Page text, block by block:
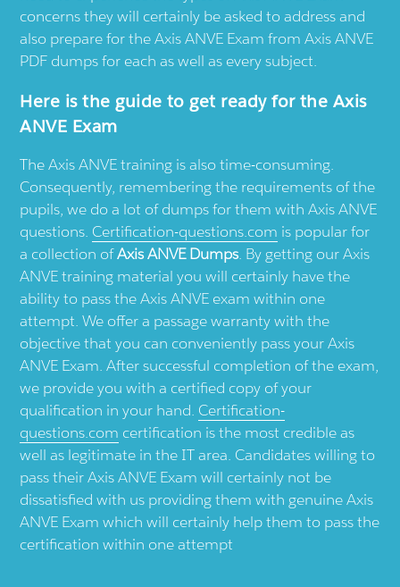
concerns they will certainly be asked to address and
also prepare for the Axis ANVE Exam from Axis ANVE
PDF dumps for each as well as every subject.
Here is the guide to get ready for the Axis
ANVE Exam
The Axis ANVE training is also time-consuming.
Consequently, remembering the requirements of the
pupils, we do a lot of dumps for them with Axis ANVE
questions. Certification-questions.com is popular for
a collection ofAxis ANVE Dumps. By getting our Axis
ANVE training material you will certainly have the
ability to pass the Axis ANVE exam within one
attempt. We offer a passage warranty with the
objective that you can conveniently pass your Axis
ANVE Exam. After successful completion of the exam,
we provide you with a certified copy of your
qualification in your hand. Certification-
questions.com certification is the most credible as
well as legitimate in the IT area. Candidates willing to
pass their Axis ANVE Exam will certainly not be
dissatisfied with us providing them with genuine Axis
ANVE Exam which will certainly help them to pass the
certification within one attempt